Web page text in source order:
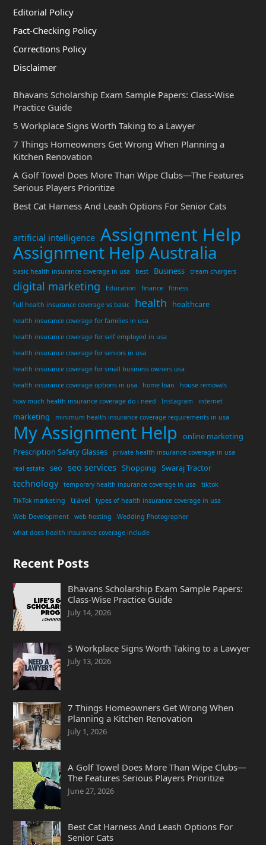
Editorial Policy
Fact-Checking Policy
Corrections Policy
Disclaimer
Bhavans Scholarship Exam Sample Papers: Class-Wise
Practice Guide
5 Workplace Signs Worth Taking to a Lawyer
7 Things Homeowners Get Wrong When Planning a
Kitchen Renovation
A Golf Towel Does More Than Wipe Clubs—The Features
Serious Players Prioritize
Best Cat Harness And Leash Options For Senior Cats
artificial intelligence Assignment Help
Assignment Help Australia
basic health insurance coverage in usa best Business cream chargers
digital marketing Education finance
fitness
full health insurance coverage vs basic
health healthcare
health insurance coverage for families in usa
health insurance coverage for self employed in usa
health insurance coverage for seniors in usa
health insurance coverage for small business owners usa
health insurance coverage options in usa
home loan
house removals
how much health insurance coverage do i need
Instagram internet
marketing minimum health insurance coverage requirements in usa
My Assignment Help
online marketing
Prescription Safety Glasses
private health insurance coverage in usa
real estate
seo seo services Shopping Swaraj Tractor
technology temporary health insurance coverage in usa
tiktok
TikTok marketing
travel
types of health insurance coverage in usa
Web Development
web hosting
Wedding Photographer
what does health insurance coverage include
Recent Posts
Bhavans Scholarship Exam Sample Papers:
Class-Wise Practice Guide
July 14, 2026
5 Workplace Signs Worth Taking to a Lawyer
July 13, 2026
7 Things Homeowners Get Wrong When
Planning a Kitchen Renovation
July 1, 2026
A Golf Towel Does More Than Wipe Clubs—
The Features Serious Players Prioritize
June 27, 2026
Best Cat Harness And Leash Options For
Senior Cats